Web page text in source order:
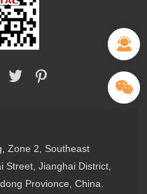
Zone 2, Southeast
Street, Jianghai District,
Provionce, China.